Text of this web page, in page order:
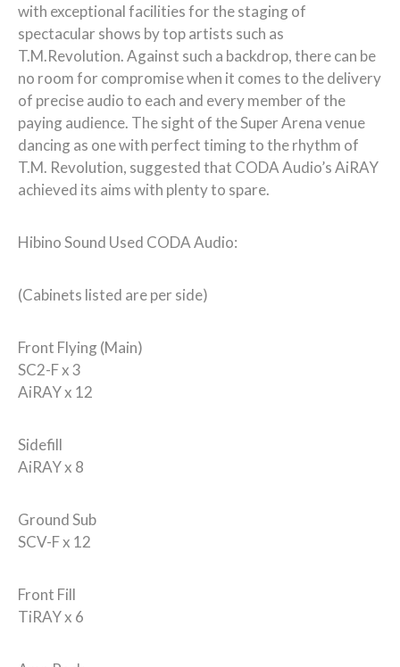
with exceptional facilities for the staging of
spectacular shows by top artists such as
T.M.Revolution. Against such a backdrop, there can be
no room for compromise when it comes to the delivery
of precise audio to each and every member of the
paying audience. The sight of the Super Arena venue
dancing as one with perfect timing to the rhythm of
T.M. Revolution, suggested that CODA Audio’s AiRAY
achieved its aims with plenty to spare.
Hibino Sound Used CODA Audio:
(Cabinets listed are per side)
Front Flying (Main)
SC2-F x 3
AiRAY x 12
Sidefill
AiRAY x 8
Ground Sub
SCV-F x 12
Front Fill
TiRAY x 6